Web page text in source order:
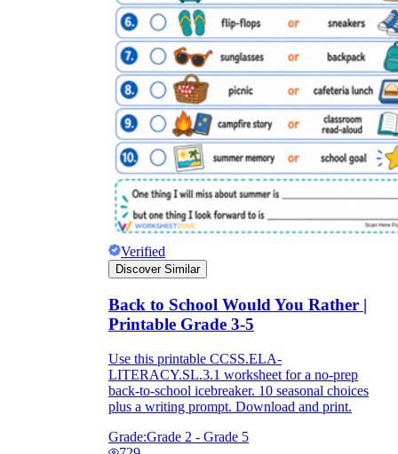
Verified
Discover Similar
Back to School Would You Rather |
Printable Grade 3-5
Use this printable CCSS.ELA-
LITERACY.SL.3.1 worksheet for a no-prep
back-to-school icebreaker. 10 seasonal choices
plus a writing prompt. Download and print.
Grade:Grade 2 - Grade 5